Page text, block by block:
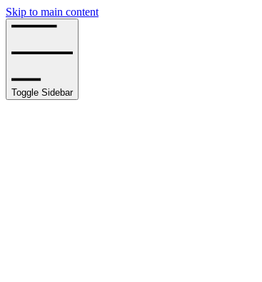
Skip to main content
Toggle Sidebar